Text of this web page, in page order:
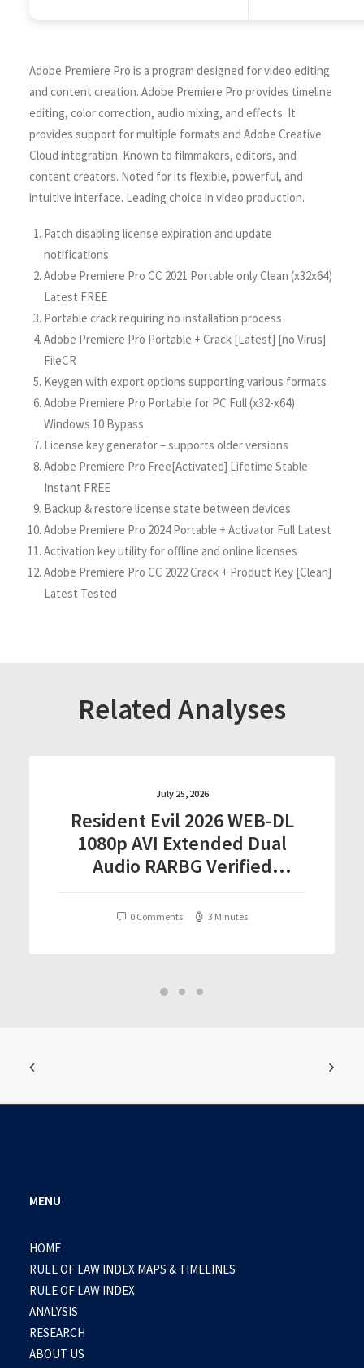
Adobe Premiere Pro is a program designed for video editing
and content creation. Adobe Premiere Pro provides timeline
editing, color correction, audio mixing, and effects. It
provides support for multiple formats and Adobe Creative
Cloud integration. Known to filmmakers, editors, and
content creators. Noted for its flexible, powerful, and
intuitive interface. Leading choice in video production.
Patch disabling license expiration and update
notifications
Adobe Premiere Pro CC 2021 Portable only Clean (x32x64)
Latest FREE
Portable crack requiring no installation process
Adobe Premiere Pro Portable + Crack [Latest] [no Virus]
FileCR
Keygen with export options supporting various formats
Adobe Premiere Pro Portable for PC Full (x32-x64)
Windows 10 Bypass
License key generator – supports older versions
Adobe Premiere Pro Free[Activated] Lifetime Stable
Instant FREE
Backup & restore license state between devices
Adobe Premiere Pro 2024 Portable + Activator Full Latest
Activation key utility for offline and online licenses
Adobe Premiere Pro CC 2022 Crack + Product Key [Clean]
Latest Tested
Related Analyses
July 25, 2026
Resident Evil 2026 WEB-DL
1080p AVI Extended Dual
Audio RARBG Verified
0 Comments 3 Minutes
MENU
HOME
RULE OF LAW INDEX MAPS & TIMELINES
RULE OF LAW INDEX
ANALYSIS
RESEARCH
ABOUT US